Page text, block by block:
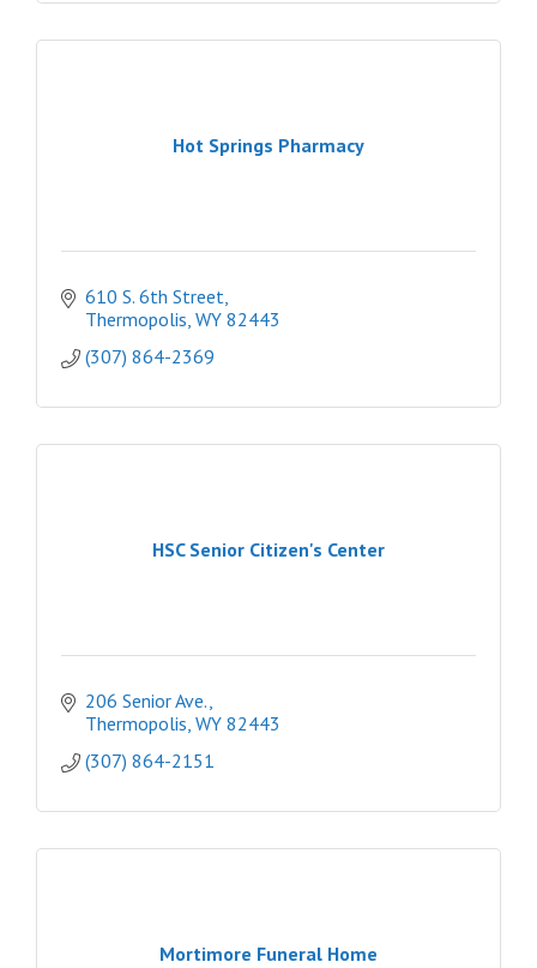
Hot Springs Pharmacy
610 S. 6th Street
Thermopolis WY 82443
(307) 864-2369
HSC Senior Citizen's Center
206 Senior Ave.
Thermopolis WY 82443
(307) 864-2151
Mortimore Funeral Home